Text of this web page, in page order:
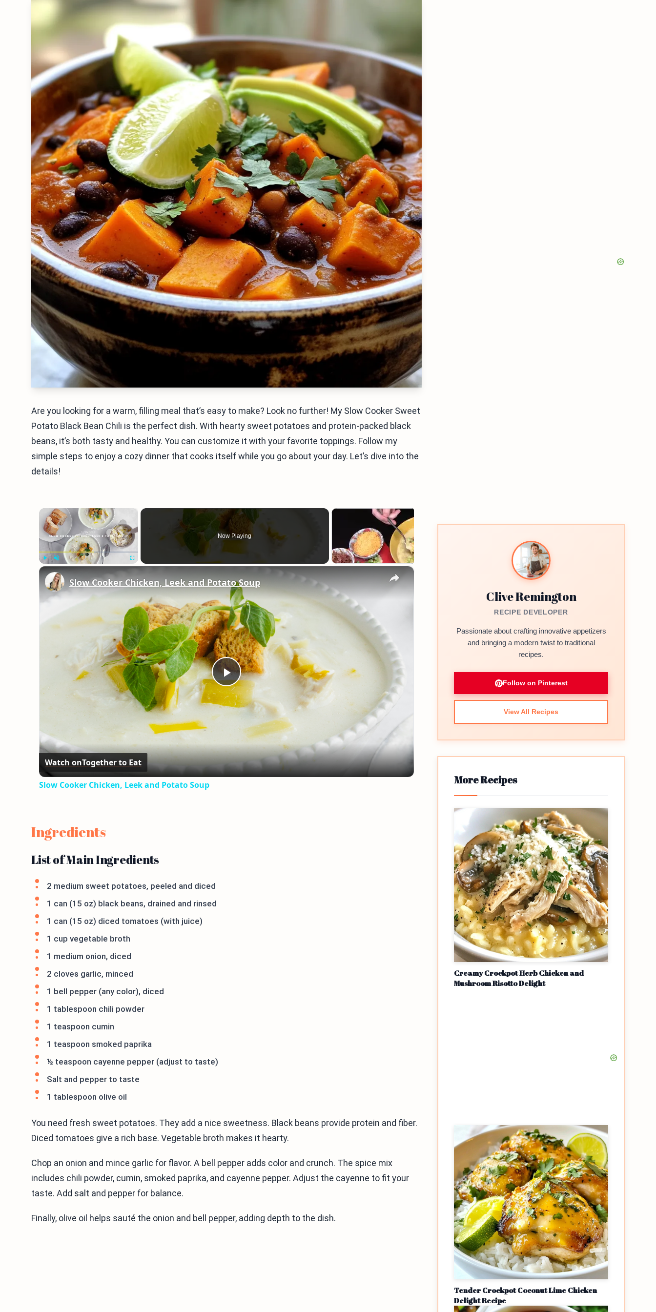
Are you looking for a warm, filling meal that’s easy to make? Look no further! My Slow Cooker Sweet
Potato Black Bean Chili is the perfect dish. With hearty sweet potatoes and protein-packed black
beans, it’s both tasty and healthy. You can customize it with your favorite toppings. Follow my
simple steps to enjoy a cozy dinner that cooks itself while you go about your day. Let’s dive into the
details!
×
Fullscreen
Now Playing
×
Play
Video
Slow Cooker Chicken, Leek and Potato Soup
Watch onTogether to Eat
Slow Cooker Chicken, Leek and Potato Soup
Ingredients
List of Main Ingredients
2 medium sweet potatoes, peeled and diced
1 can (15 oz) black beans, drained and rinsed
1 can (15 oz) diced tomatoes (with juice)
1 cup vegetable broth
1 medium onion, diced
2 cloves garlic, minced
1 bell pepper (any color), diced
1 tablespoon chili powder
1 teaspoon cumin
1 teaspoon smoked paprika
½ teaspoon cayenne pepper (adjust to taste)
Salt and pepper to taste
1 tablespoon olive oil
You need fresh sweet potatoes. They add a nice sweetness. Black beans provide protein and fiber.
Diced tomatoes give a rich base. Vegetable broth makes it hearty.
Chop an onion and mince garlic for flavor. A bell pepper adds color and crunch. The spice mix
includes chili powder, cumin, smoked paprika, and cayenne pepper. Adjust the cayenne to fit your
taste. Add salt and pepper for balance.
Finally, olive oil helps sauté the onion and bell pepper, adding depth to the dish.
Clive Remington
RECIPE DEVELOPER
Passionate about crafting innovative appetizers
and bringing a modern twist to traditional
recipes.
Follow on Pinterest
View All Recipes
More Recipes
Creamy Crockpot Herb Chicken and
Mushroom Risotto Delight
Tender Crockpot Coconut Lime Chicken
Delight Recipe